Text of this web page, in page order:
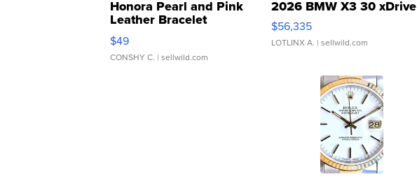
Honora Pearl and Pink
Leather Bracelet
Adjustable Buckle Clo...
$49
CONSHY C. | sellwild.com
2026 BMW X3 30 xDrive
$56,335
LOTLINX A. | sellwild.com